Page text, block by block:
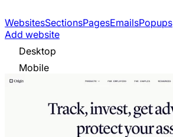
WebsitesSectionsPagesEmailsPopups
Add website
Desktop
Mobile